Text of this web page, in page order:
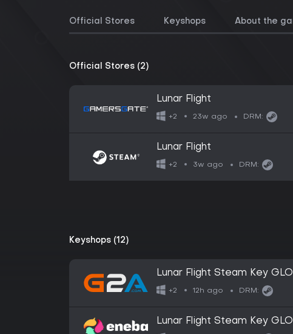
Official Stores Keyshops About the
Official Stores (2)
Lunar Flight
+2 23w ago DRM:
Lunar Flight
+2 3w ago DRM:
Keyshops (12)
Lunar Flight Steam Key
+2 12h ago DRM:
Lunar Flight Steam Key